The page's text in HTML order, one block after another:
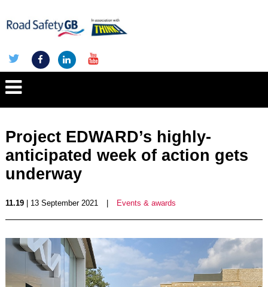
Project EDWARD’s highly-
anticipated week of action gets
underway
11.19| 13 September 2021 Events & awards